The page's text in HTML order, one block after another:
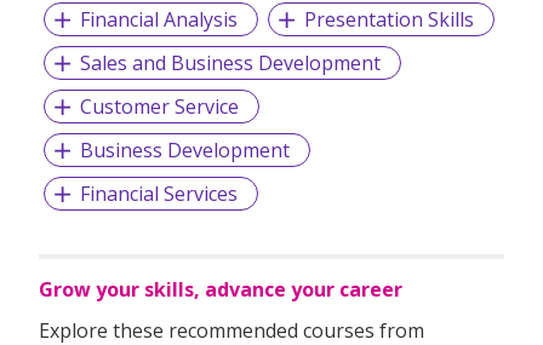
Financial Analysis
Presentation Skills
Sales and Business Development
Customer Service
Business Development
Financial Services
Grow your skills, advance your career
Explore these recommended courses from